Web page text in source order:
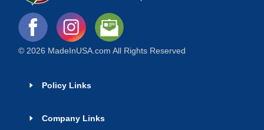
© 2026 MadeInUSA.com All Rights Reserved
Policy Links
Company Links